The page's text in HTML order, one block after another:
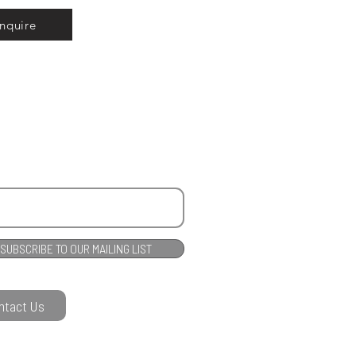
SUBSCRIBE TO OUR MAILING LIST
Us